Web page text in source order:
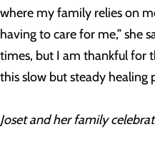
where my family relies on
having to care for me,” she
times, but I am thankful for
this slow but steady healing
Joset and her family